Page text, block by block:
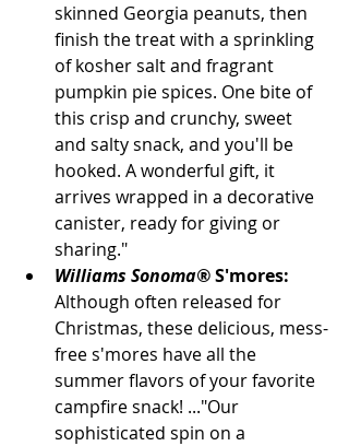
skinned Georgia peanuts, then
finish the treat with a sprinkling
of kosher salt and fragrant
pumpkin pie spices. One bite of
this crisp and crunchy, sweet
and salty snack, and you'll be
hooked. A wonderful gift, it
arrives wrapped in a decorative
canister, ready for giving or
sharing."
Williams Sonoma® S'mores:
Although often released for
Christmas, these delicious, mess-
free s'mores have all the
summer flavors of your favorite
campfire snack! ..."Our
sophisticated spin on a